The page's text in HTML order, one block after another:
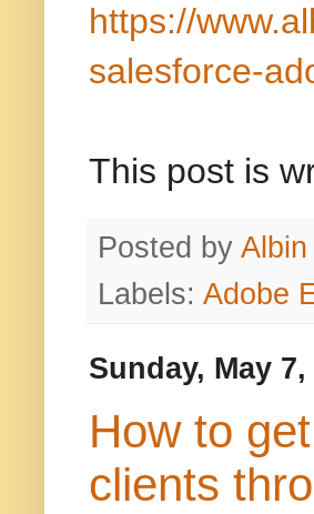
https://
salesforce-
This post is
Posted by Albin
Labels: Adobe
Sunday, May 7,
How to
clients